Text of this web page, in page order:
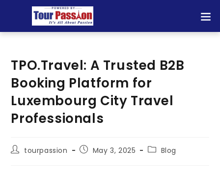
TPO.Travel: A Trusted B2B
Booking Platform for
Luxembourg City Travel
Professionals
tourpassion May 3, 2025 Blog